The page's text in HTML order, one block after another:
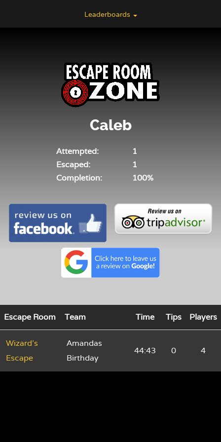
Leaderboards
Caleb
Attempted:
1
Escaped:
1
Completion:
100%
Escape Room Team Time Tips Players
Wizard's
Escape
Amandas
Birthday
44:43 0 4